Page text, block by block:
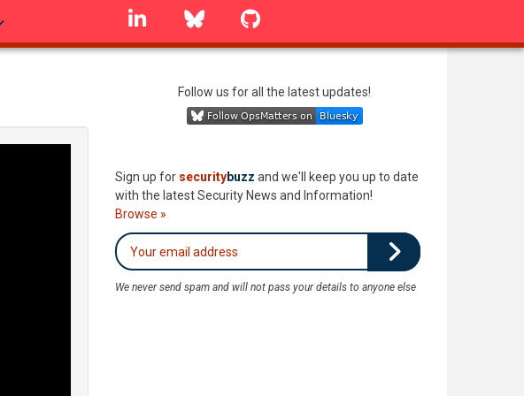
linkedin Bluesky
Follow us for all the latest updates!
Sign up for securitybuzz and we'll keep you up to date
with the latest Security News and Information!
Browse »
We never send spam and will not pass your details to anyone else